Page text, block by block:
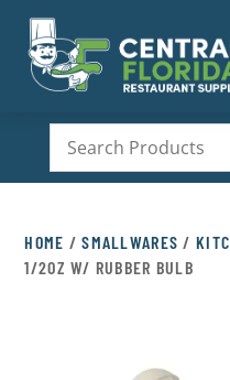
HOME /SMALLWARES /
1/2OZ W/ RUBBER BULB